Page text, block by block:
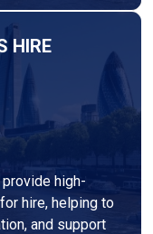
HIRE
high-
hire, helping to
and support